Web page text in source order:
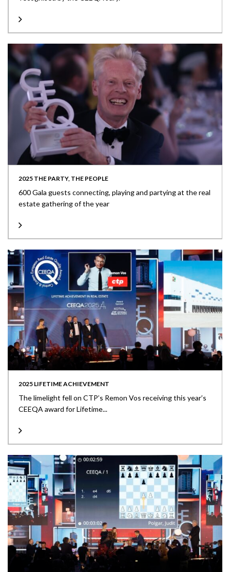
2025 THE PARTY, THE PEOPLE
600 Gala guests connecting, playing and partying at the real
estate gathering of the year
2025 LIFETIME ACHIEVEMENT
The limelight fell on CTP’s Remon Vos receiving this year’s
CEEQA award for Lifetime...